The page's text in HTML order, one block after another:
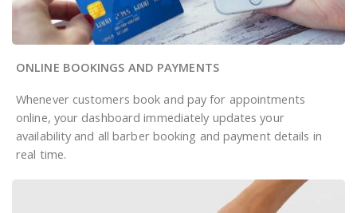
ONLINE BOOKINGS AND PAYMENTS
Whenever customers book and pay for appointments
online, your dashboard immediately updates your
availability and all barber booking and payment details in
real time.